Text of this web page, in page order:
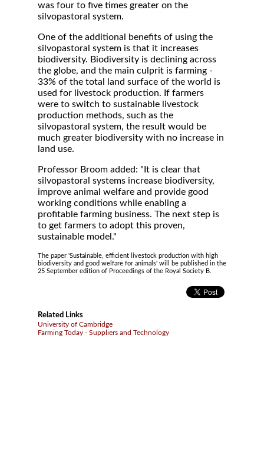
was four to five times greater on the
silvopastoral system.
One of the additional benefits of using the
silvopastoral system is that it increases
biodiversity. Biodiversity is declining across
the globe, and the main culprit is farming -
33% of the total land surface of the world is
used for livestock production. If farmers
were to switch to sustainable livestock
production methods, such as the
silvopastoral system, the result would be
much greater biodiversity with no increase in
land use.
Professor Broom added: "It is clear that
silvopastoral systems increase biodiversity,
improve animal welfare and provide good
working conditions while enabling a
profitable farming business. The next step is
to get farmers to adopt this proven,
sustainable model."
The paper 'Sustainable, efficient livestock production with high
biodiversity and good welfare for animals' will be published in the
25 September edition of Proceedings of the Royal Society B.
Related Links
University of Cambridge
Farming Today - Suppliers and Technology